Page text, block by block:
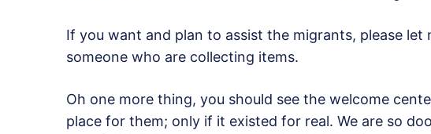
If you want and plan to assist the migrants, please
someone who are collecting items.
Oh one more thing, you should see the welcome
place for them; only if it existed for real. We are so